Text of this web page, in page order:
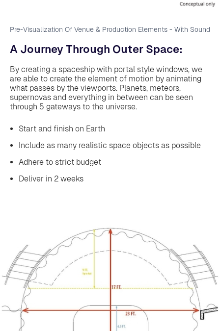
Pre-Visualization Of Venue & Production Elements - With Sound
A Journey Through Outer Space:
By creating a spaceship with portal style windows, we
are able to create the element of motion by animating
what passes by the viewports. Planets, meteors,
supernovas and everything in between can be seen
through 5 gateways to the universe.
Start and finish on Earth
Include as many realistic space objects as possible
‍Adhere to strict budget
Deliver in 2 weeks